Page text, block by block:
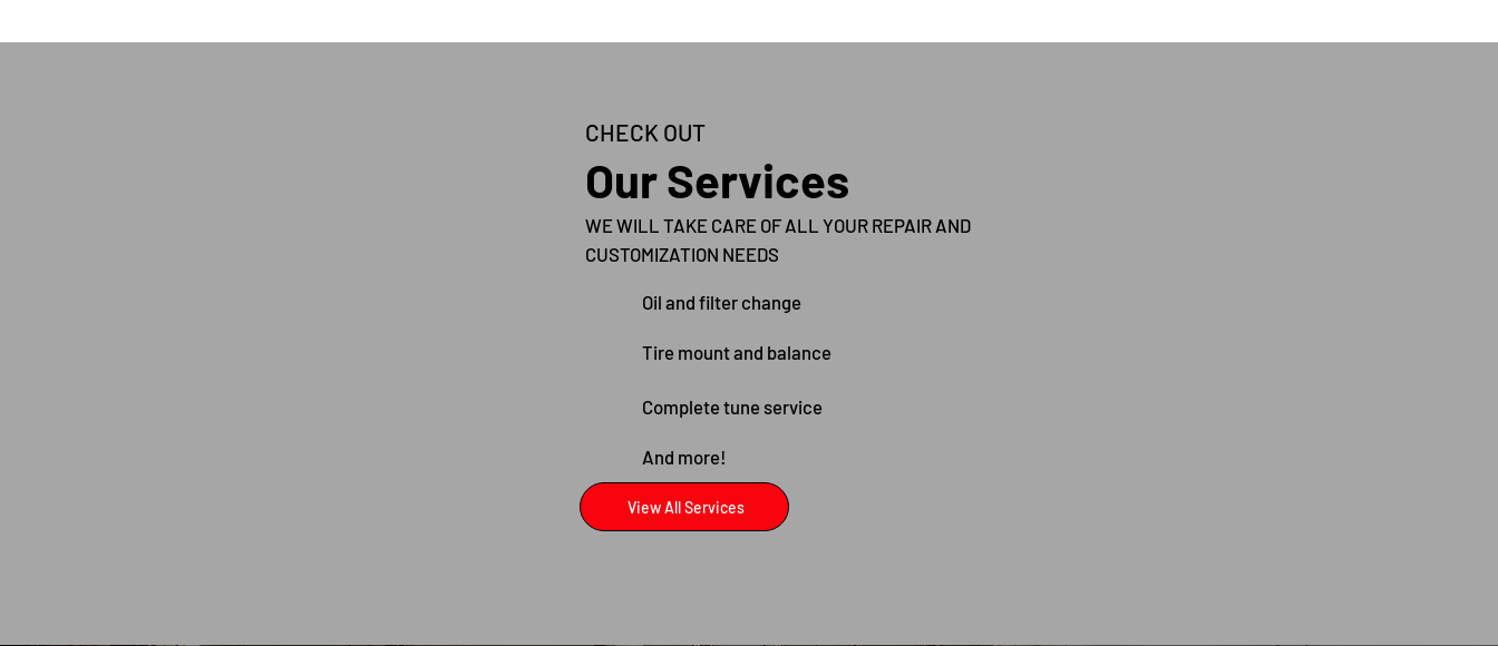
CHECK OUT
Our Services
WE WILL TAKE CARE OF ALL YOUR REPAIR AND
CUSTOMIZATION NEEDS
Oil and filter change
Tire mount and balance
Complete tune service
View All Services
And more!